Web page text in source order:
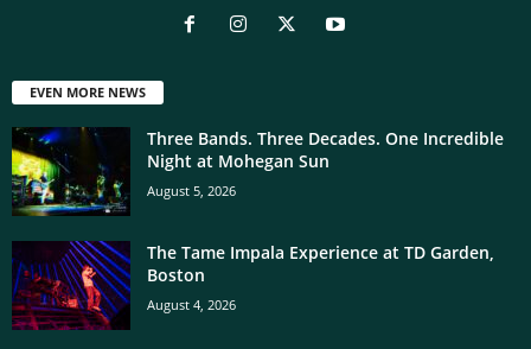
EVEN MORE NEWS
Three Bands. Three Decades. One Incredible
Night at Mohegan Sun
August 5, 2026
The Tame Impala Experience at TD Garden,
Boston
August 4, 2026